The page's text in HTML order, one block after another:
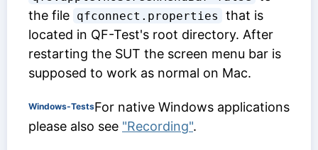
the file qfconnect.properties
that is
located in QF-Test's root directory. After
restarting the SUT the screen menu bar is
supposed to work as normal on Mac.
Windows-TestsFor native Windows applications
please also see "Recording".